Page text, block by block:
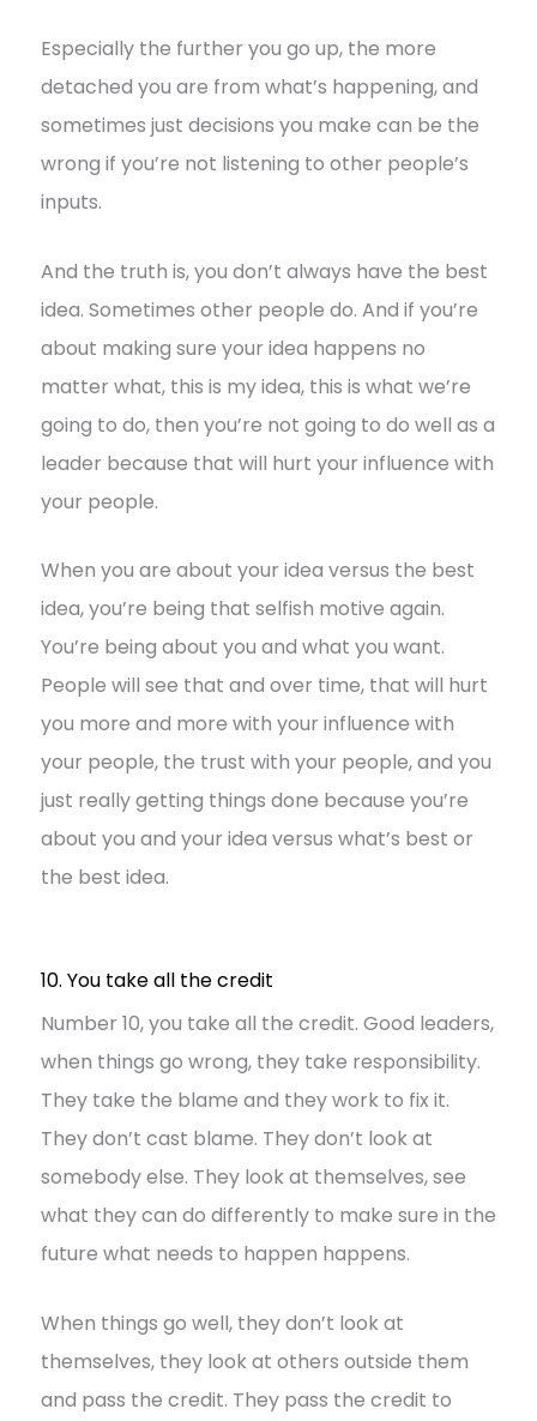
Especially the further you go up, the more
detached you are from what’s happening, and
sometimes just decisions you make can be the
wrong if you’re not listening to other people’s
inputs.
And the truth is, you don’t always have the best
idea. Sometimes other people do. And if you’re
about making sure your idea happens no
matter what, this is my idea, this is what we’re
going to do, then you’re not going to do well as a
leader because that will hurt your influence with
your people.
When you are about your idea versus the best
idea, you’re being that selfish motive again.
You’re being about you and what you want.
People will see that and over time, that will hurt
you more and more with your influence with
your people, the trust with your people, and you
just really getting things done because you’re
about you and your idea versus what’s best or
the best idea.
10. You take all the credit
Number 10, you take all the credit. Good leaders,
when things go wrong, they take responsibility.
They take the blame and they work to fix it.
They don’t cast blame. They don’t look at
somebody else. They look at themselves, see
what they can do differently to make sure in the
future what needs to happen happens.
When things go well, they don’t look at
themselves, they look at others outside them
and pass the credit. They pass the credit to